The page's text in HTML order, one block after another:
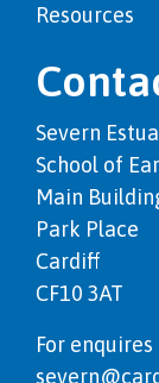
Resources
Severn
School of
Main
Park Place
Cardiff
CF10 3AT
For